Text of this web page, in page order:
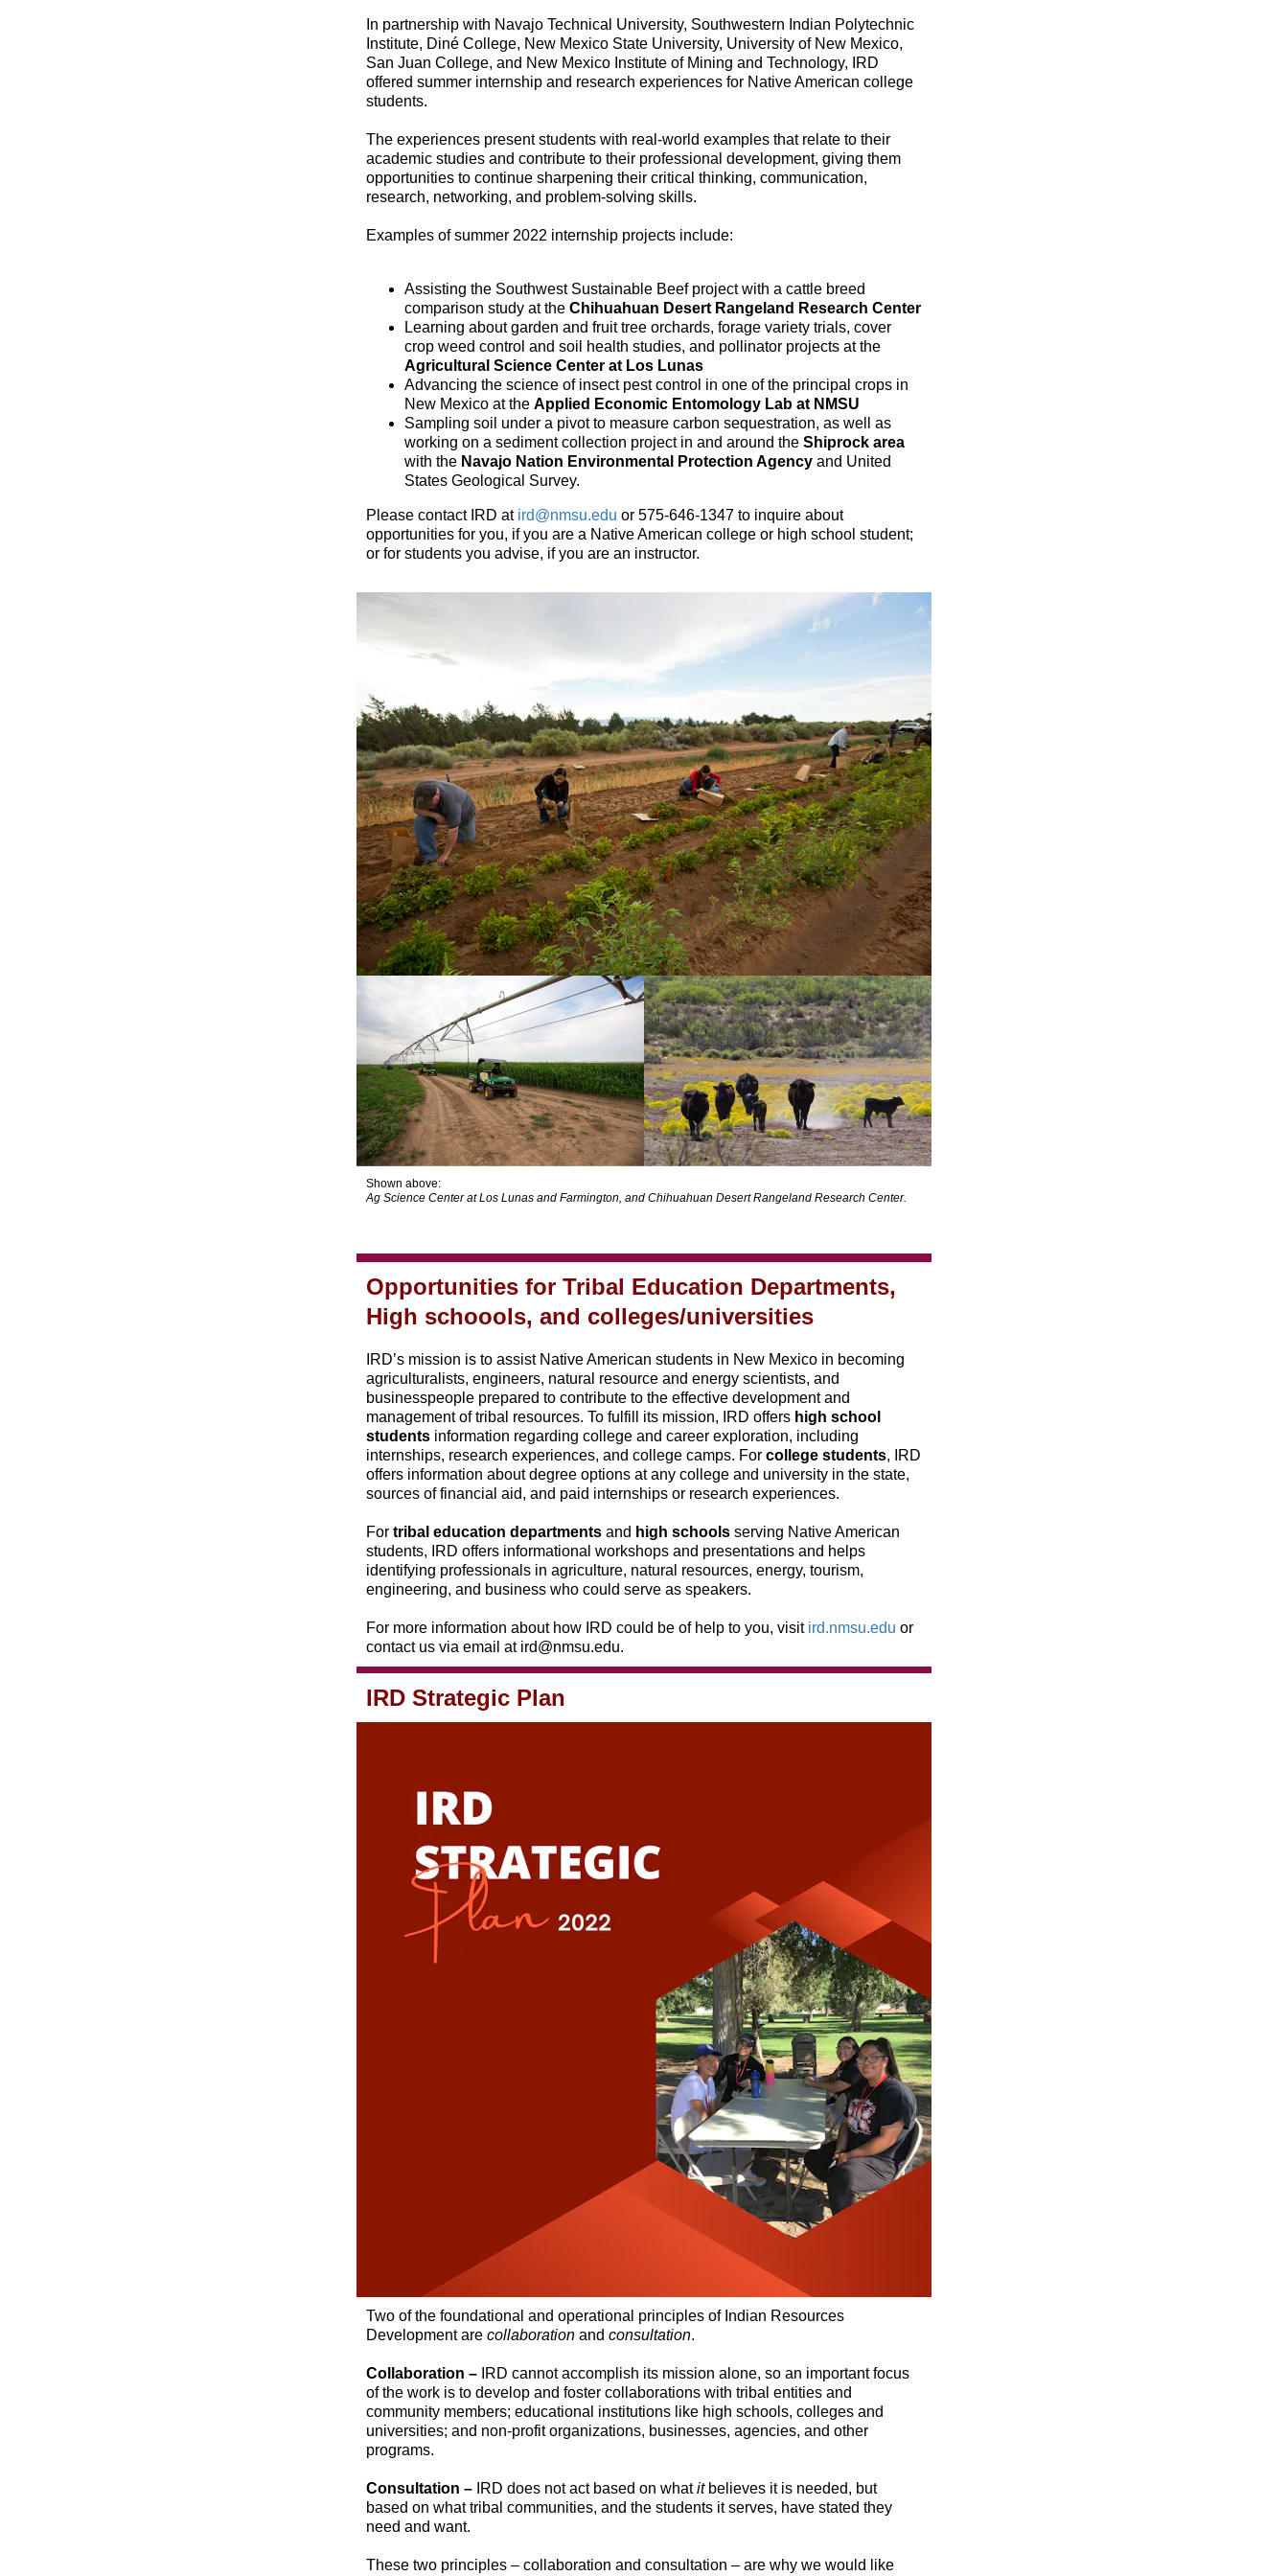
In partnership with Navajo Technical University, Southwestern Indian Polytechnic
Institute, Diné College, New Mexico State University, University of New Mexico,
San Juan College, and New Mexico Institute of Mining and Technology, IRD
offered summer internship and research experiences for Native American college
students.
The experiences present students with real-world examples that relate to their
academic studies and contribute to their professional development, giving them
opportunities to continue sharpening their critical thinking, communication,
research, networking, and problem-solving skills.
Examples of summer 2022 internship projects include:
Assisting the Southwest Sustainable Beef project with a cattle breed
comparison study at the Chihuahuan Desert Rangeland Research Center
Learning about garden and fruit tree orchards, forage variety trials, cover
crop weed control and soil health studies, and pollinator projects at the
Agricultural Science Center at Los Lunas
Advancing the science of insect pest control in one of the principal crops in
New Mexico at the Applied Economic Entomology Lab at NMSU
Sampling soil under a pivot to measure carbon sequestration, as well as
working on a sediment collection project in and around the Shiprock area
with the Navajo Nation Environmental Protection Agency and United
States Geological Survey.
Please contact IRD at ird@nmsu.edu or 575-646-1347 to inquire about
opportunities for you, if you are a Native American college or high school student;
or for students you advise, if you are an instructor.
Shown above:
Ag Science Center at Los Lunas and Farmington, and Chihuahuan Desert Rangeland Research Center.
Opportunities for Tribal Education Departments,
High schoools, and colleges/universities
IRD’s mission is to assist Native American students in New Mexico in becoming
agriculturalists, engineers, natural resource and energy scientists, and
businesspeople prepared to contribute to the effective development and
management of tribal resources. To fulfill its mission, IRD offers high school
students information regarding college and career exploration, including
internships, research experiences, and college camps. For college students, IRD
offers information about degree options at any college and university in the state,
sources of financial aid, and paid internships or research experiences.
For tribal education departments and high schools serving Native American
students, IRD offers informational workshops and presentations and helps
identifying professionals in agriculture, natural resources, energy, tourism,
engineering, and business who could serve as speakers.
For more information about how IRD could be of help to you, visit ird.nmsu.edu or
contact us via email at ird@nmsu.edu.
IRD Strategic Plan
Two of the foundational and operational principles of Indian Resources
Development are collaboration and consultation.
Collaboration – IRD cannot accomplish its mission alone, so an important focus
of the work is to develop and foster collaborations with tribal entities and
community members; educational institutions like high schools, colleges and
universities; and non-profit organizations, businesses, agencies, and other
programs.
Consultation – IRD does not act based on whatitbelieves it is needed, but
based on what tribal communities, and the students it serves, have stated they
need and want.
These two principles – collaboration and consultation – are why we would like